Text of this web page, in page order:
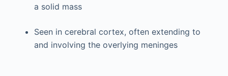
a solid mass
Seen in cerebral cortex, often extending to
and involving the overlying meninges